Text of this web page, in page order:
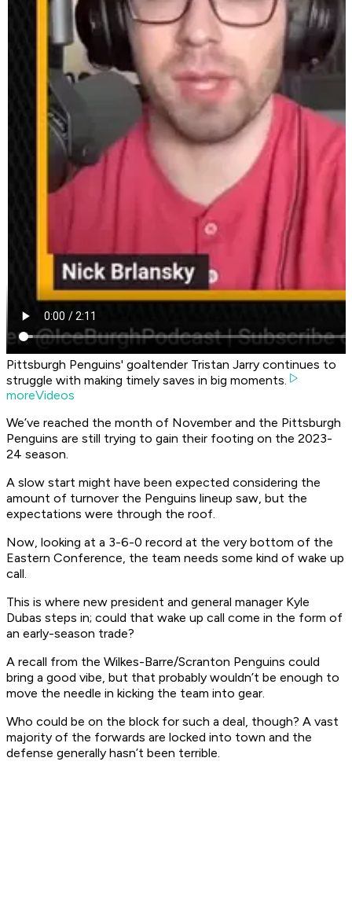
Pittsburgh Penguins' goaltender Tristan Jarry continues to
struggle with making timely saves in big moments.
moreVideos
We’ve reached the month of November and the Pittsburgh
Penguins are still trying to gain their footing on the 2023-
24 season.
A slow start might have been expected considering the
amount of turnover the Penguins lineup saw, but the
expectations were through the roof.
Now, looking at a 3-6-0 record at the very bottom of the
Eastern Conference, the team needs some kind of wake up
call.
This is where new president and general manager Kyle
Dubas steps in; could that wake up call come in the form of
an early-season trade?
A recall from the Wilkes-Barre/Scranton Penguins could
bring a good vibe, but that probably wouldn’t be enough to
move the needle in kicking the team into gear.
Who could be on the block for such a deal, though? A vast
majority of the forwards are locked into town and the
defense generally hasn’t been terrible.